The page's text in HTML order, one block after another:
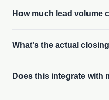
How much lead volume
What's the actual
Does this integrate with